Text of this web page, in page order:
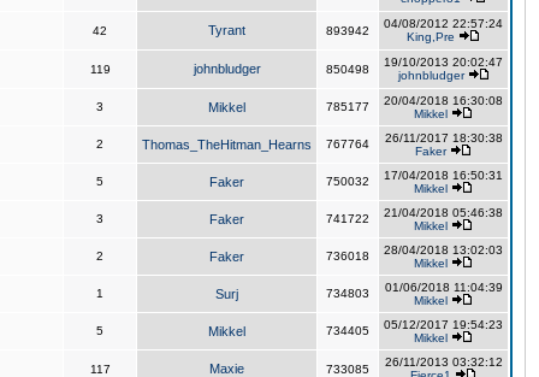
42 Tyrant 893942
04/08/2012 22:57:24
King,Pre
119 johnbludger 850498
19/10/2013 20:02:47
johnbludger
3 Mikkel 785177
20/04/2018 16:30:08
Mikkel
2 Thomas_TheHitman_Hearns 767764
26/11/2017 18:30:38
Faker
5 Faker 750032
17/04/2018 16:50:31
Mikkel
3 Faker 741722
21/04/2018 05:46:38
Mikkel
2 Faker 736018
28/04/2018 13:02:03
Mikkel
1 Surj 734803
01/06/2018 11:04:39
Mikkel
5 Mikkel 734405
05/12/2017 19:54:23
Mikkel
117 Maxie 733085
26/11/2013 03:32:12